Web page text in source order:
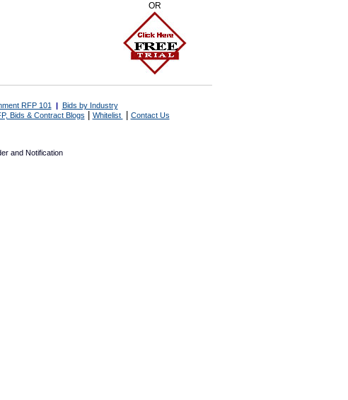
OR
RFP 101 | Bids by Industry
Bids & Contract Blogs Whitelist Contact Us
and Notification